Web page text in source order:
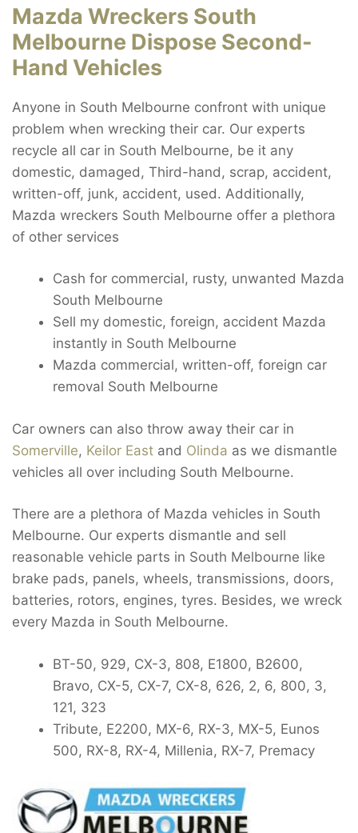
Mazda Wreckers South
Melbourne Dispose Second-
Hand Vehicles
Anyone in South Melbourne confront with unique
problem when wrecking their car. Our experts
recycle all car in South Melbourne, be it any
domestic, damaged, Third-hand, scrap, accident,
written-off, junk, accident, used. Additionally,
Mazda wreckers South Melbourne offer a plethora
of other services
Cash for commercial, rusty, unwanted Mazda
South Melbourne
Sell my domestic, foreign, accident Mazda
instantly in South Melbourne
Mazda commercial, written-off, foreign car
removal South Melbourne
Car owners can also throw away their car in
Somerville, Keilor East and Olinda as we dismantle
vehicles all over including South Melbourne.
There are a plethora of Mazda vehicles in South
Melbourne. Our experts dismantle and sell
reasonable vehicle parts in South Melbourne like
brake pads, panels, wheels, transmissions, doors,
batteries, rotors, engines, tyres. Besides, we wreck
every Mazda in South Melbourne.
BT-50, 929, CX-3, 808, E1800, B2600,
Bravo, CX-5, CX-7, CX-8, 626, 2, 6, 800, 3,
121, 323
Tribute, E2200, MX-6, RX-3, MX-5, Eunos
500, RX-8, RX-4, Millenia, RX-7, Premacy